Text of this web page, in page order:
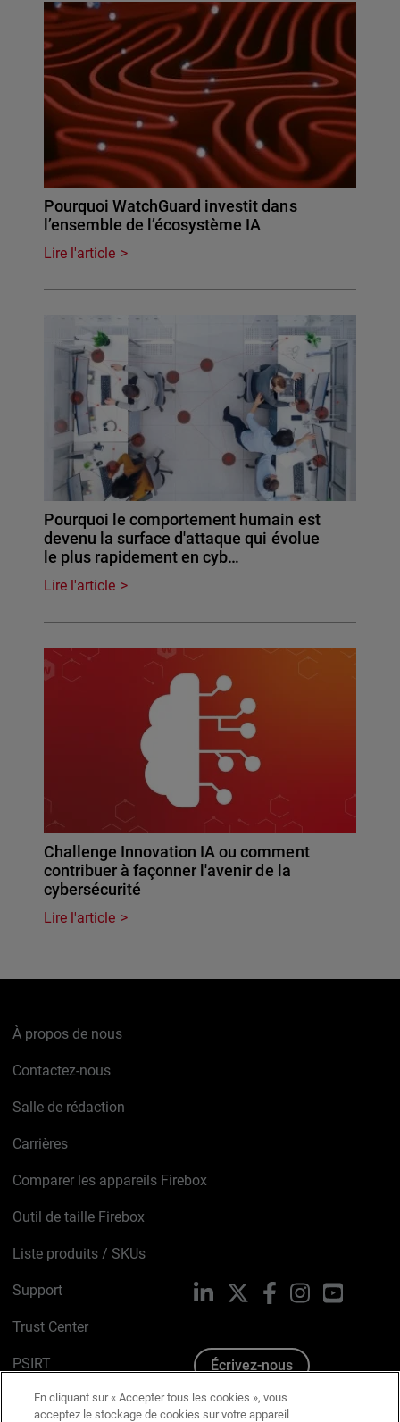
Pourquoi WatchGuard investit dans
l’ensemble de l’écosystème IA
Lire l'article
Pourquoi le comportement humain est
devenu la surface d'attaque qui évolue
le plus rapidement en cyb…
Lire l'article
Challenge Innovation IA ou comment
contribuer à façonner l'avenir de la
cybersécurité
Lire l'article
À propos de nous
Contactez-nous
Salle de rédaction
Carrières
Comparer les appareils Firebox
Outil de taille Firebox
Liste produits / SKUs
Support
Trust Center
PSIRT
Avis sur les cookies
LinkedIn FacebookInstagramYouTube
Écrivez-nous
En cliquant sur « Accepter tous les cookies », vous
acceptez le stockage de cookies sur votre appareil